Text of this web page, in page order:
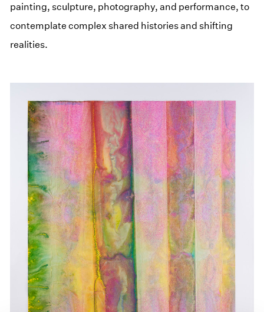
painting, sculpture, photography, and performance, to
contemplate complex shared histories and shifting
realities.